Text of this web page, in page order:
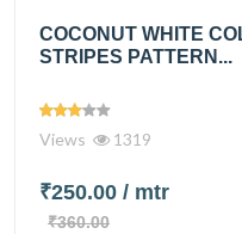
COCONUT WHITE
STRIPES PATTERN...
Views 1319
₹250.00 / mtr
₹360.00